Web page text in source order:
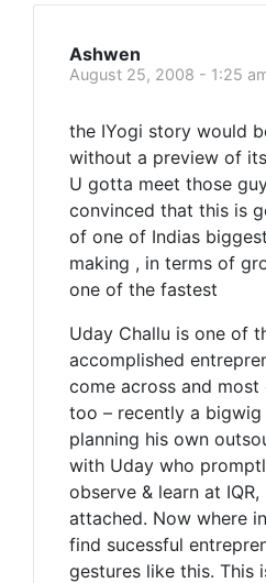
Ashwen
August 25, 2008 - 1:25
the IYogi story would
without a preview of
U gotta meet those
convinced that this is
of one of Indias biggest
making , in terms of
one of the fastest
Uday Challu is one of
accomplished
come across and
too – recently a bigwig
planning his own
with Uday who
observe & learn at
attached. Now where
find sucessful
gestures like this. This